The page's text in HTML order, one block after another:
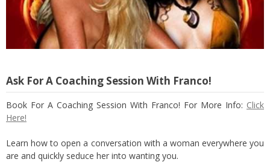
Ask For A Coaching Session With Franco!
Book For A Coaching Session With Franco! For More Info: Click
Here!
Learn how to open a conversation with a woman everywhere you
are and quickly seduce her into wanting you.